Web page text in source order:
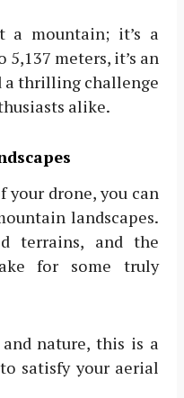
a mountain; it’s a
5,137 meters, it’s an
a thrilling challenge
alike.
drone, you can
landscapes.
terrains, and the
for some truly
nature, this is a
satisfy your aerial